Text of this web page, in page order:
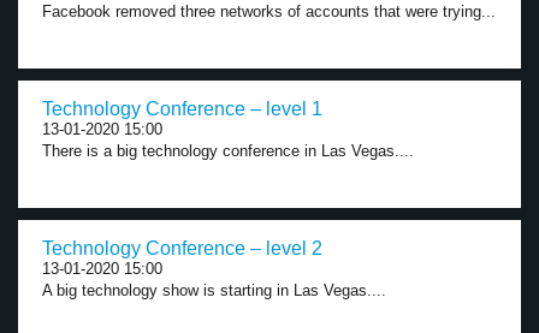
Facebook removed three networks of accounts that were trying...
Technology Conference – level 1
13-01-2020 15:00
There is a big technology conference in Las Vegas....
Technology Conference – level 2
13-01-2020 15:00
A big technology show is starting in Las Vegas....